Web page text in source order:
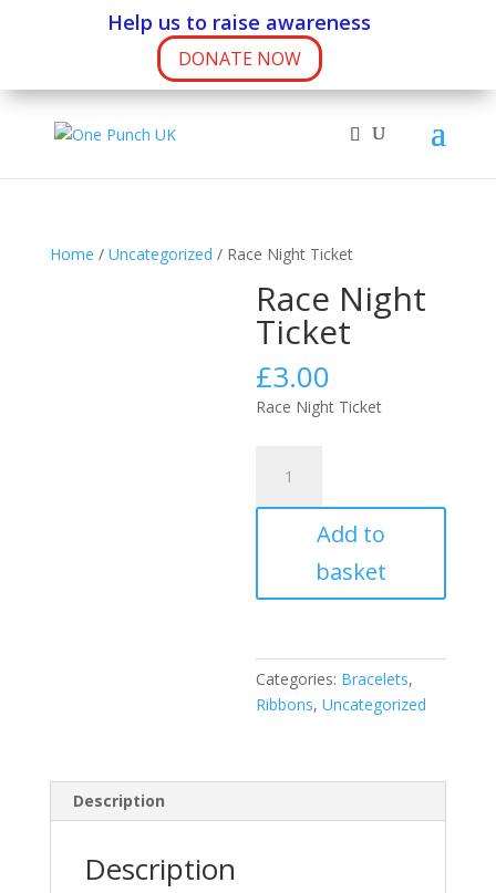
Home / Uncategorized / Race Night Ticket
Race Night
Ticket
£3.00
Race Night Ticket
Night
Ticket
Add to
basket
Categories: Bracelets,
Ribbons,Uncategorized
Description
Description
Help us to raise awareness
DONATE NOW